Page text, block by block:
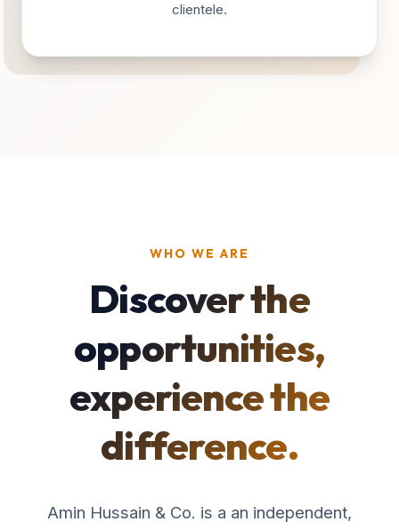
clientele.
WHO WE ARE
Discover the
opportunities,
experience the
difference.
Amin Hussain & Co. is a an independent,